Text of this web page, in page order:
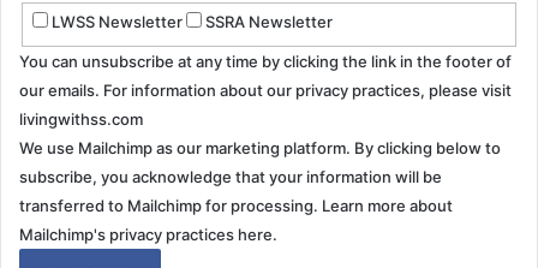
LWSS Newsletter SSRA Newsletter
You can unsubscribe at any time by clicking the link in the footer of
our emails. For information about our privacy practices, please visit
livingwithss.com
We use Mailchimp as our marketing platform. By clicking below to
subscribe, you acknowledge that your information will be
transferred to Mailchimp for processing. Learn more about
Mailchimp's privacy practices here.